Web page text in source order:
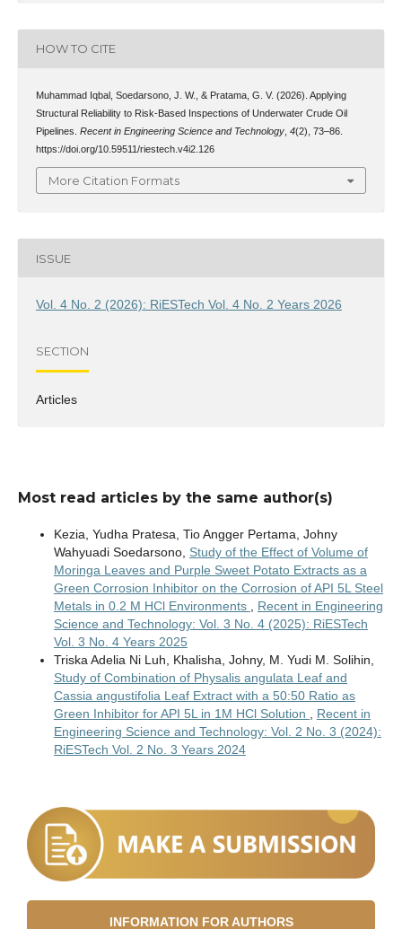
HOW TO CITE
Muhammad Iqbal, Soedarsono, J. W., & Pratama, G. V. (2026). Applying
Structural Reliability to Risk-Based Inspections of Underwater Crude Oil
Pipelines. Recent in Engineering Science and Technology, 4(2), 73–86.
https://doi.org/10.59511/riestech.v4i2.126
More Citation Formats
ISSUE
Vol. 4 No. 2 (2026): RiESTech Vol. 4 No. 2 Years 2026
SECTION
Articles
Most read articles by the same author(s)
Kezia, Yudha Pratesa, Tio Angger Pertama, Johny
Wahyuadi Soedarsono, Study of the Effect of Volume of
Moringa Leaves and Purple Sweet Potato Extracts as a
Green Corrosion Inhibitor on the Corrosion of API 5L Steel
Metals in 0.2 M HCl Environments , Recent in Engineering
Science and Technology: Vol. 3 No. 4 (2025): RiESTech
Vol. 3 No. 4 Years 2025
Triska Adelia Ni Luh, Khalisha, Johny, M. Yudi M. Solihin,
Study of Combination of Physalis angulata Leaf and
Cassia angustifolia Leaf Extract with a 50:50 Ratio as
Green Inhibitor for API 5L in 1M HCl Solution , Recent in
Engineering Science and Technology: Vol. 2 No. 3 (2024):
RiESTech Vol. 2 No. 3 Years 2024
INFORMATION FOR AUTHORS